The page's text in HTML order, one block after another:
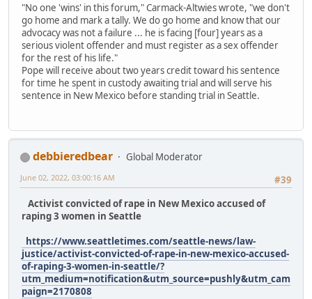
"No one 'wins' in this forum," Carmack-Altwies wrote, "we don't
go home and mark a tally. We do go home and know that our
advocacy was not a failure ... he is facing [four] years as a
serious violent offender and must register as a sex offender
for the rest of his life."
Pope will receive about two years credit toward his sentence
for time he spent in custody awaiting trial and will serve his
sentence in New Mexico before standing trial in Seattle.
debbieredbear
Global Moderator
#39
June 02, 2022, 03:00:16 AM
Activist convicted of rape in New Mexico accused of
raping 3 women in Seattle
https://www.seattletimes.com/seattle-news/law-
justice/activist-convicted-of-rape-in-new-mexico-accused-
of-raping-3-women-in-seattle/?
utm_medium=notification&utm_source=pushly&utm_cam
paign=2170808